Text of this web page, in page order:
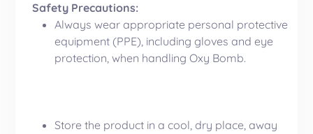
Safety Precautions:
Always wear appropriate personal protective
equipment (PPE), including gloves and eye
protection, when handling Oxy Bomb.
Store the product in a cool, dry place, away